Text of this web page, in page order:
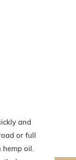
and
or full
oil.